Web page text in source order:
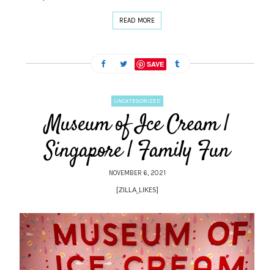
READ MORE
SAVE
UNCATEGORIZED
Museum of Ice Cream |
Singapore | Family Fun
NOVEMBER 6, 2021
[ZILLA_LIKES]